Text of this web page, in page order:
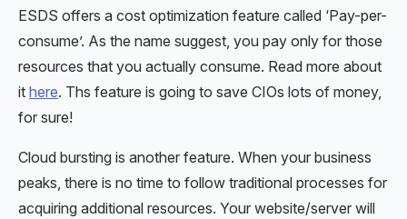
ESDS offers a cost optimization feature called ‘Pay-per-
consume’. As the name suggest, you pay only for those
resources that you actually consume. Read more about
it here. Ths feature is going to save CIOs lots of money,
for sure!
Cloud bursting is another feature. When your business
peaks, there is no time to follow traditional processes for
acquiring additional resources. Your website/server will